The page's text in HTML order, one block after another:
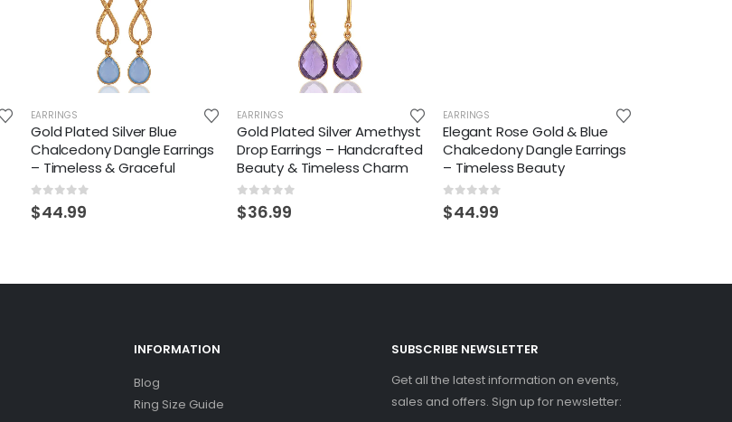
EARRINGS
Gold Plated Silver Blue
Chalcedony Dangle Earrings
– Timeless & Graceful
0 out of 5
$44.99
EARRINGS
Gold Plated Silver Amethyst
Drop Earrings – Handcrafted
Beauty & Timeless Charm
0 out of 5
$36.99
EARRINGS
Elegant Rose Gold & Blue
Chalcedony Dangle Earrings
– Timeless Beauty
0 out of 5
$44.99
INFORMATION
Blog
Ring Size Guide
SUBSCRIBE NEWSLETTER
Get all the latest information on events,
sales and offers. Sign up for newsletter: